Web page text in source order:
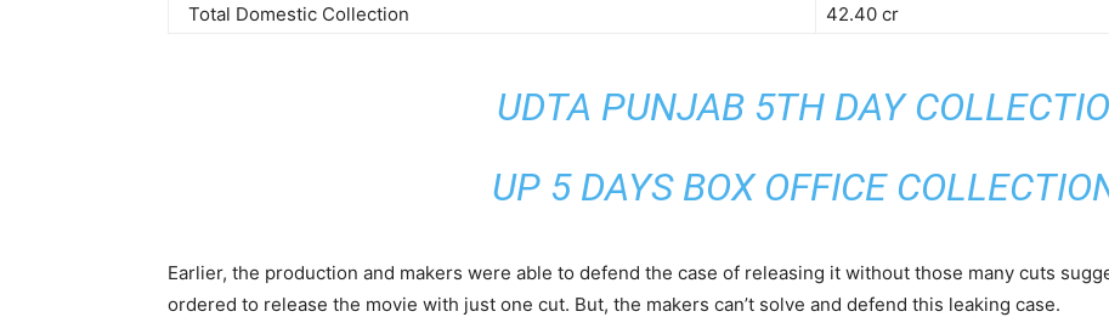
Total Domestic Collection
42.40 cr
UDTA PUNJAB 5TH DAY
UP 5 DAYS BOX OFFICE
Earlier, the production and makers were able to defend the case of releasing it without those many cuts
ordered to release the movie with just one cut. But, the makers can’t solve and defend this leaking case.